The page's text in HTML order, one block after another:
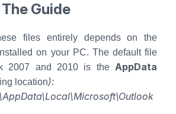
The Guide
files entirely depends on the
on your PC. The default file
2007 and 2010 is the AppData
location):